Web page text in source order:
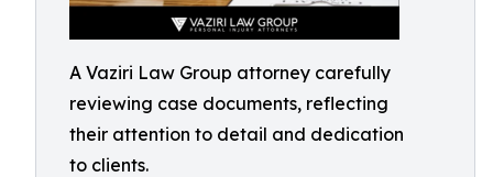
A Vaziri Law Group attorney carefully
reviewing case documents, reflecting
their attention to detail and dedication
to clients.